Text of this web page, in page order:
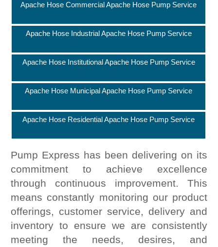
Apache Hose Commercial Apache Hose Pump Service
Apache Hose Industrial Apache Hose Pump Service
Apache Hose Institutional Apache Hose Pump Service
Apache Hose Municipal Apache Hose Pump Service
Apache Hose Residential Apache Hose Pump Service
Pump Express has been delivering on its
commitment to achieve excellence
through continuous improvement. This
means constantly monitoring our product
offerings, customer service, delivery and
inventory to ensure we are consistently
meeting the needs, desires, and